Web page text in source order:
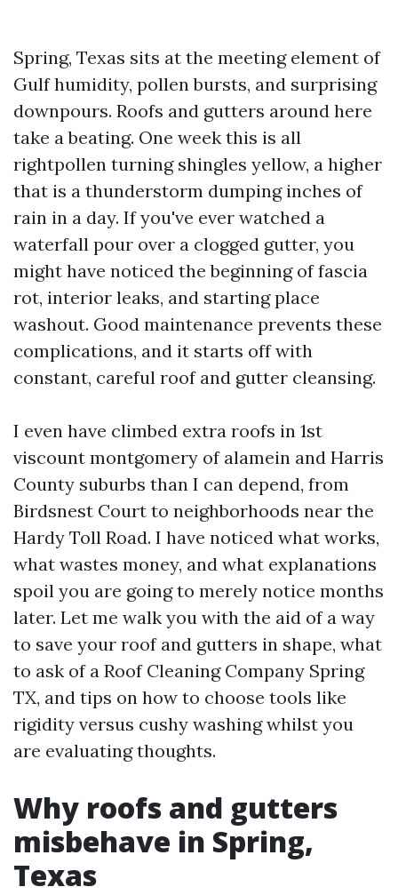
Spring, Texas sits at the meeting element of
Gulf humidity, pollen bursts, and surprising
downpours. Roofs and gutters around here
take a beating. One week this is all
rightpollen turning shingles yellow, a higher
that is a thunderstorm dumping inches of
rain in a day. If you've ever watched a
waterfall pour over a clogged gutter, you
might have noticed the beginning of fascia
rot, interior leaks, and starting place
washout. Good maintenance prevents these
complications, and it starts off with
constant, careful roof and gutter cleansing.
I even have climbed extra roofs in 1st
viscount montgomery of alamein and Harris
County suburbs than I can depend, from
Birdsnest Court to neighborhoods near the
Hardy Toll Road. I have noticed what works,
what wastes money, and what explanations
spoil you are going to merely notice months
later. Let me walk you with the aid of a way
to save your roof and gutters in shape, what
to ask of a Roof Cleaning Company Spring
TX, and tips on how to choose tools like
rigidity versus cushy washing whilst you
are evaluating thoughts.
Why roofs and gutters
misbehave in Spring,
Texas